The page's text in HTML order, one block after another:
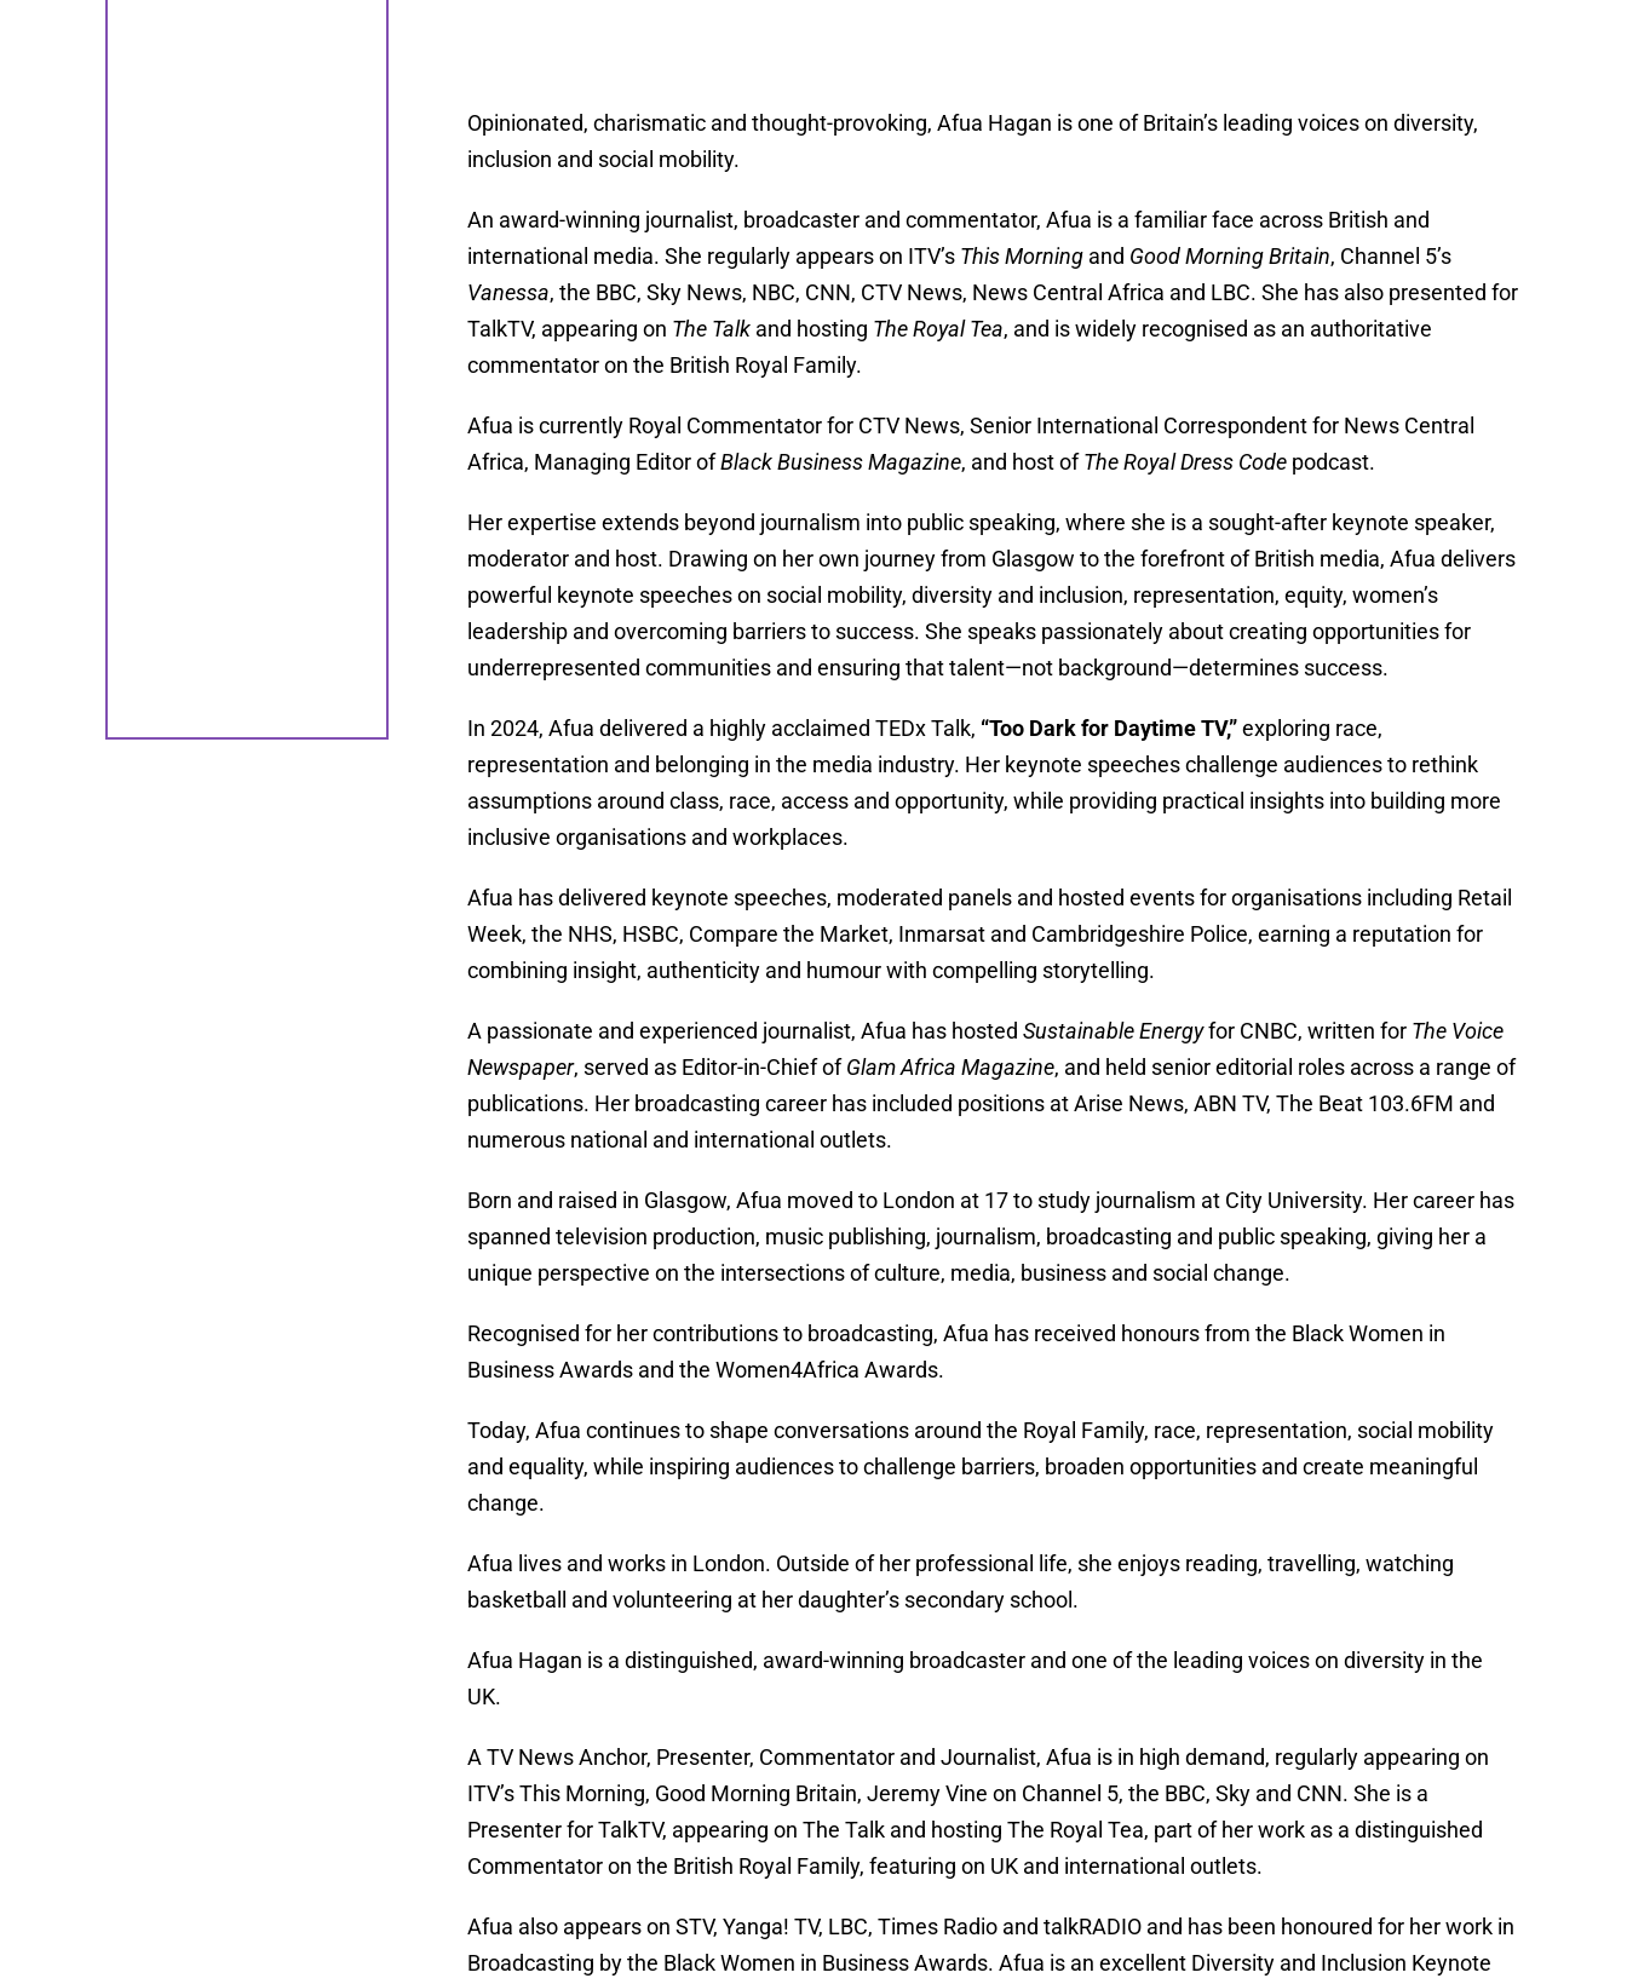
Opinionated, charismatic and thought-provoking, Afua Hagan is one of Britain’s leading voices on diversity,
inclusion and social mobility.
An award-winning journalist, broadcaster and commentator, Afua is a familiar face across British and
international media. She regularly appears on ITV’s This Morning and Good Morning Britain, Channel 5’s
Vanessa, the BBC, Sky News, NBC, CNN, CTV News, News Central Africa and LBC. She has also presented for
TalkTV, appearing on The Talk and hosting The Royal Tea, and is widely recognised as an authoritative
commentator on the British Royal Family.
Afua is currently Royal Commentator for CTV News, Senior International Correspondent for News Central
Africa, Managing Editor ofBlack Business Magazine, and host ofThe Royal Dress Code podcast.
Her expertise extends beyond journalism into public speaking, where she is a sought-after keynote speaker,
moderator and host. Drawing on her own journey from Glasgow to the forefront of British media, Afua delivers
powerful keynote speeches on social mobility, diversity and inclusion, representation, equity, women’s
leadership and overcoming barriers to success. She speaks passionately about creating opportunities for
underrepresented communities and ensuring that talent—not background—determines success.
In 2024, Afua delivered a highly acclaimed TEDx Talk, “Too Dark for Daytime TV,”exploring race,
representation and belonging in the media industry. Her keynote speeches challenge audiences to rethink
assumptions around class, race, access and opportunity, while providing practical insights into building more
inclusive organisations and workplaces.
Afua has delivered keynote speeches, moderated panels and hosted events for organisations including Retail
Week, the NHS, HSBC, Compare the Market, Inmarsat and Cambridgeshire Police, earning a reputation for
combining insight, authenticity and humour with compelling storytelling.
A passionate and experienced journalist, Afua has hostedSustainable Energyfor CNBC, written for The Voice
Newspaper, served as Editor-in-Chief ofGlam Africa Magazine, and held senior editorial roles across a range of
publications. Her broadcasting career has included positions at Arise News, ABN TV, The Beat 103.6FM and
numerous national and international outlets.
Born and raised in Glasgow, Afua moved to London at 17 to study journalism at City University. Her career has
spanned television production, music publishing, journalism, broadcasting and public speaking, giving her a
unique perspective on the intersections of culture, media, business and social change.
Recognised for her contributions to broadcasting, Afua has received honours from the Black Women in
Business Awards and the Women4Africa Awards.
Today, Afua continues to shape conversations around the Royal Family, race, representation, social mobility
and equality, while inspiring audiences to challenge barriers, broaden opportunities and create meaningful
change.
Afua lives and works in London. Outside of her professional life, she enjoys reading, travelling, watching
basketball and volunteering at her daughter’s secondary school.
Afua Hagan is a distinguished, award-winning broadcaster and one of the leading voices on diversity in the
UK.
A TV News Anchor, Presenter, Commentator and Journalist, Afua is in high demand, regularly appearing on
ITV’s This Morning, Good Morning Britain, Jeremy Vine on Channel 5, the BBC, Sky and CNN. She is a
Presenter for TalkTV, appearing on The Talk and hosting The Royal Tea, part of her work as a distinguished
Commentator on the British Royal Family, featuring on UK and international outlets.
Afua also appears on STV, Yanga! TV, LBC, Times Radio and talkRADIO and has been honoured for her work in
Broadcasting by the Black Women in Business Awards. Afua is an excellent Diversity and Inclusion Keynote